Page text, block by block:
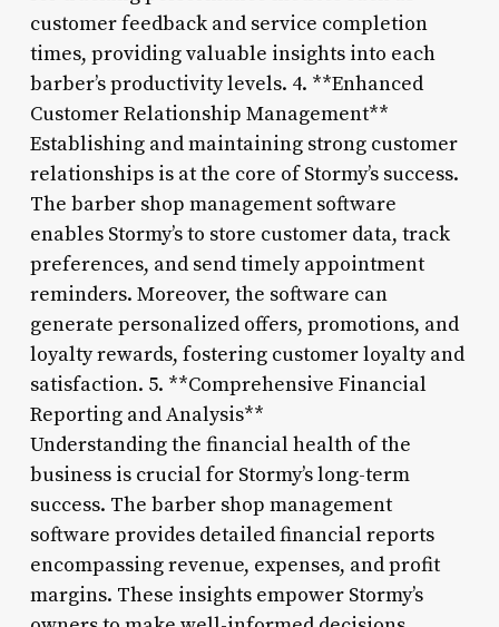
customer feedback and service completion
times, providing valuable insights into each
barber’s productivity levels. 4. **Enhanced
Customer Relationship Management**
Establishing and maintaining strong customer
relationships is at the core of Stormy’s success.
The barber shop management software
enables Stormy’s to store customer data, track
preferences, and send timely appointment
reminders. Moreover, the software can
generate personalized offers, promotions, and
loyalty rewards, fostering customer loyalty and
satisfaction. 5. **Comprehensive Financial
Reporting and Analysis**
Understanding the financial health of the
business is crucial for Stormy’s long-term
success. The barber shop management
software provides detailed financial reports
encompassing revenue, expenses, and profit
margins. These insights empower Stormy’s